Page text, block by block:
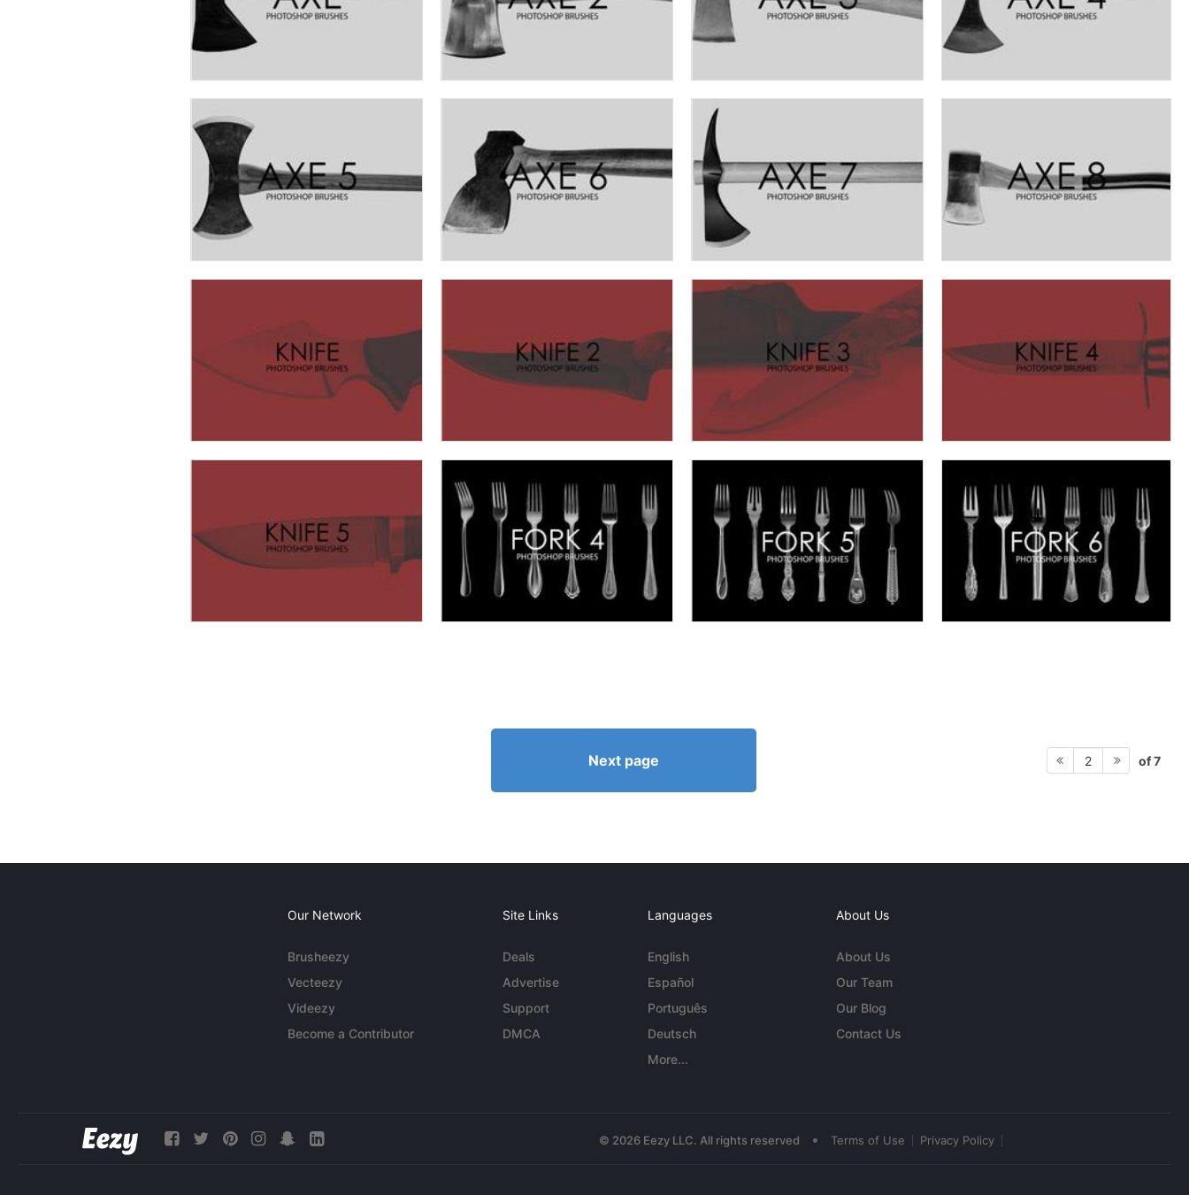
Next page 2 of 7
Our Network
Brusheezy
Vecteezy
Videezy
Become a Contributor
Site Links
Deals
Advertise
Support
DMCA
Languages
English
Español
Português
Deutsch
More...
About Us
About Us
Our Team
Our Blog
Contact Us
© 2026 Eezy LLC. All rights reserved • Terms of Use Privacy Policy